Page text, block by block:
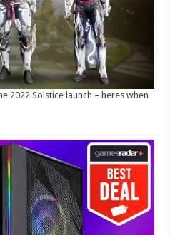
2022 Solstice launch – heres when